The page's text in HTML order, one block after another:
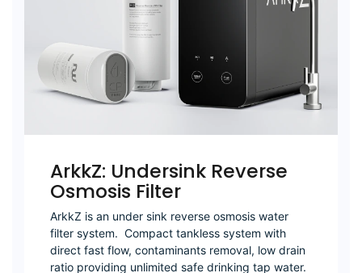
ArkkZ: Undersink Reverse
Osmosis Filter
ArkkZ is an under sink reverse osmosis water
filter system. Compact tankless system with
direct fast flow, contaminants removal, low drain
ratio providing unlimited safe drinking tap water.